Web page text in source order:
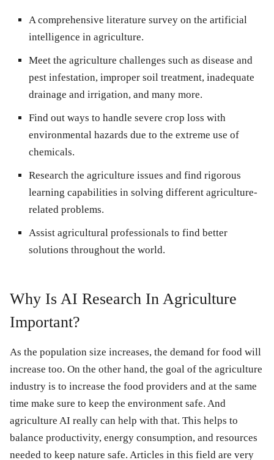
A comprehensive literature survey on the artificial
intelligence in agriculture.
Meet the agriculture challenges such as disease and
pest infestation, improper soil treatment, inadequate
drainage and irrigation, and many more.
Find out ways to handle severe crop loss with
environmental hazards due to the extreme use of
chemicals.
Research the agriculture issues and find rigorous
learning capabilities in solving different agriculture-
related problems.
Assist agricultural professionals to find better
solutions throughout the world.
Why Is AI Research In Agriculture
Important?
As the population size increases, the demand for food will
increase too. On the other hand, the goal of the agriculture
industry is to increase the food providers and at the same
time make sure to keep the environment safe. And
agriculture AI really can help with that. This helps to
balance productivity, energy consumption, and resources
needed to keep nature safe. Articles in this field are very